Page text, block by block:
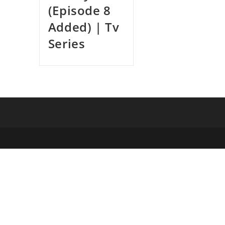
(Episode 8
Added) | Tv
Series